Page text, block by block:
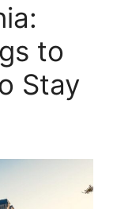
to
Stay